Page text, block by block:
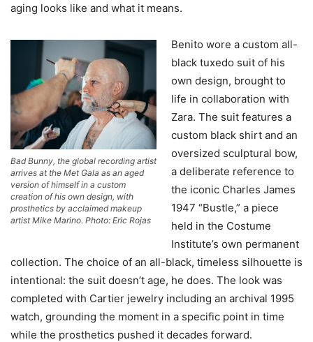
aging looks like and what it means.
Bad Bunny, the global recording artist
arrives at the Met Gala as an aged
version of himself in a custom
creation of his own design, with
prosthetics by acclaimed makeup
artist Mike Marino. Photo: Eric Rojas
Benito wore a custom all-
black tuxedo suit of his
own design, brought to
life in collaboration with
Zara. The suit features a
custom black shirt and an
oversized sculptural bow,
a deliberate reference to
the iconic Charles James
1947 “Bustle,” a piece
held in the Costume
Institute’s own permanent
collection. The choice of an all-black, timeless silhouette is
intentional: the suit doesn’t age, he does. The look was
completed with Cartier jewelry including an archival 1995
watch, grounding the moment in a specific point in time
while the prosthetics pushed it decades forward.